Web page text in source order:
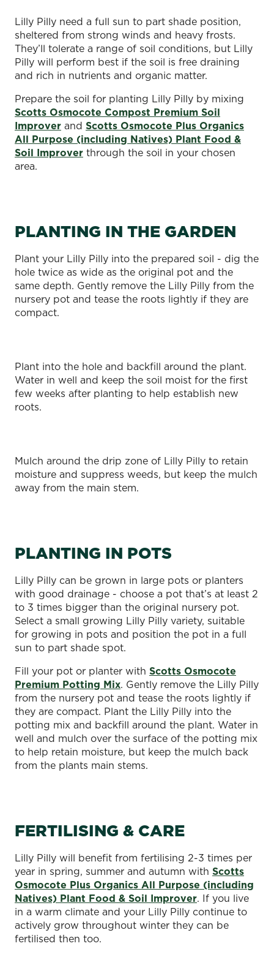
Lilly Pilly need a full sun to part shade position,
sheltered from strong winds and heavy frosts.
They’ll tolerate a range of soil conditions, but Lilly
Pilly will perform best if the soil is free draining
and rich in nutrients and organic matter.
Prepare the soil for planting Lilly Pilly by mixing
Scotts Osmocote Compost Premium Soil
Improver and Scotts Osmocote Plus Organics
All Purpose (including Natives) Plant Food &
Soil Improver through the soil in your chosen
area.
PLANTING IN THE GARDEN
Plant your Lilly Pilly into the prepared soil - dig the
hole twice as wide as the original pot and the
same depth. Gently remove the Lilly Pilly from the
nursery pot and tease the roots lightly if they are
compact.
Plant into the hole and backfill around the plant.
Water in well and keep the soil moist for the first
few weeks after planting to help establish new
roots.
Mulch around the drip zone of Lilly Pilly to retain
moisture and suppress weeds, but keep the mulch
away from the main stem.
PLANTING IN POTS
Lilly Pilly can be grown in large pots or planters
with good drainage - choose a pot that’s at least 2
to 3 times bigger than the original nursery pot.
Select a small growing Lilly Pilly variety, suitable
for growing in pots and position the pot in a full
sun to part shade spot.
Fill your pot or planter with Scotts Osmocote
Premium Potting Mix. Gently remove the Lilly Pilly
from the nursery pot and tease the roots lightly if
they are compact. Plant the Lilly Pilly into the
potting mix and backfill around the plant. Water in
well and mulch over the surface of the potting mix
to help retain moisture, but keep the mulch back
from the plants main stems.
FERTILISING & CARE
Lilly Pilly will benefit from fertilising 2-3 times per
year in spring, summer and autumn with Scotts
Osmocote Plus Organics All Purpose (including
Natives) Plant Food & Soil Improver. If you live
in a warm climate and your Lilly Pilly continue to
actively grow throughout winter they can be
fertilised then too.